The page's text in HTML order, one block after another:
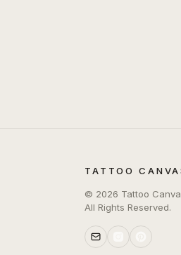
TATTOO
© 2026 Tattoo
All Rights Reserved.